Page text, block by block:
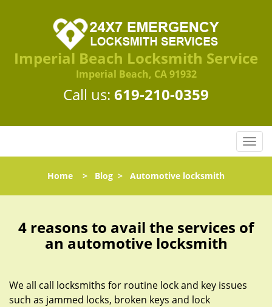
Imperial Beach Locksmith Service
Imperial Beach, CA 91932
Call us: 619-210-0359
T
o
l
n
a
Home > Blog > Automotive locksmith
4 reasons to avail the services of
an automotive locksmith
We all call locksmiths for routine lock and key issues
such as jammed locks, broken keys and lock